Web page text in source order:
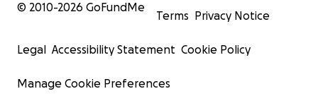
© 2010-2026 GoFundMe
Terms Privacy Notice
Legal Accessibility Statement Cookie Policy
Manage Cookie Preferences